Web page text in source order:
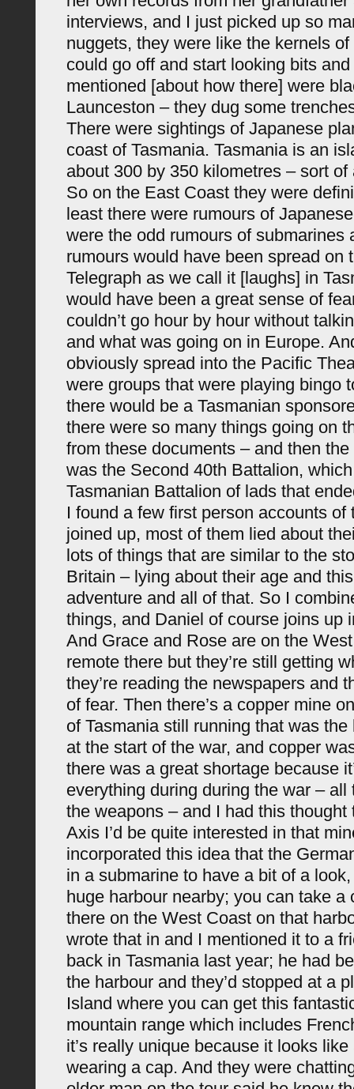
interviews, and I just picked up so
nuggets, they were like the kernels
could go off and start looking bits
mentioned [about how there] were
Launceston – they dug some
There were sightings of Japanese
coast of Tasmania. Tasmania is an
about 300 by 350 kilometres – sort
So on the East Coast they were
least there were rumours of
were the odd rumours of submarines
rumours would have been spread on
Telegraph as we call it [laughs] in
would have been a great sense of
couldn’t go hour by hour without
and what was going on in Europe.
obviously spread into the Pacific
were groups that were playing bingo
there would be a Tasmanian
there were so many things going on
from these documents – and then
was the Second 40th Battalion,
Tasmanian Battalion of lads that
I found a few first person accounts of
joined up, most of them lied about
lots of things that are similar to the
Britain – lying about their age and
adventure and all of that. So I
things, and Daniel of course joins up
And Grace and Rose are on the
remote there but they’re still getting
they’re reading the newspapers and
of fear. Then there’s a copper mine
of Tasmania still running that was
at the start of the war, and copper
there was a great shortage because
everything during during the war – all
the weapons – and I had this thought
Axis I’d be quite interested in that
incorporated this idea that the
in a submarine to have a bit of a look,
huge harbour nearby; you can take a
there on the West Coast on that
wrote that in and I mentioned it to a
back in Tasmania last year; he had
the harbour and they’d stopped at a
Island where you can get this
mountain range which includes
it’s really unique because it looks
wearing a cap. And they were